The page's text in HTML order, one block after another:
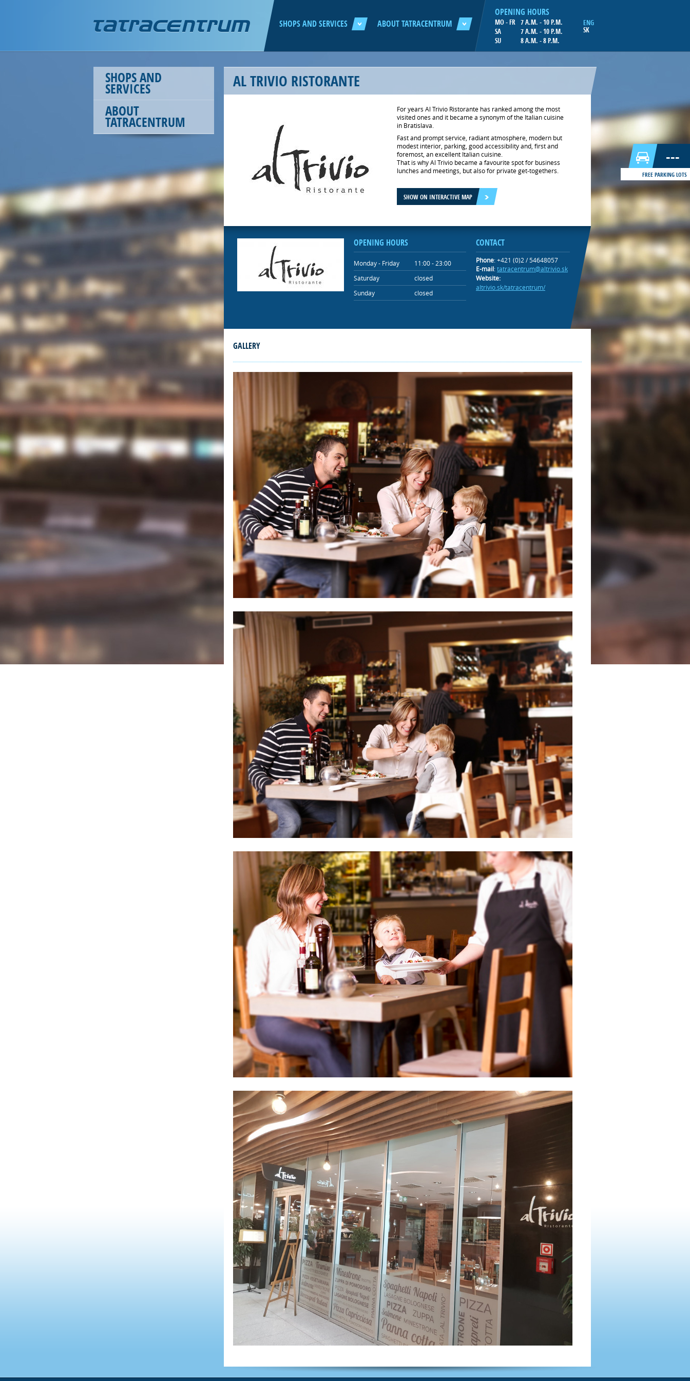
---
FREE PARKING LOTS
SHOPS AND SERVICES ABOUT TATRACENTRUM ENG
SK
OPENING HOURS
MO - FR 7 A.M. - 10 P.M.
SA
7 A.M. - 10 P.M.
SU
8 A.M. - 8 P.M.
AL TRIVIO RISTORANTE
For years Al Trivio Ristorante has ranked among the most
visited ones and it became a synonym of the Italian cuisine
in Bratislava.
Fast and prompt service, radiant atmosphere, modern but
modest interior, parking, good accessibility and, first and
foremost, an excellent Italian cuisine.
That is why Al Trivio became a favourite spot for business
lunches and meetings, but also for private get-togethers.
SHOW ON INTERACTIVE MAP
OPENING HOURS
Monday - Friday
11:00 - 23:00
Saturday
closed
Sunday
closed
CONTACT
Phone: +421 (0)2 / 54648057
E-mail:tatracentrum@altrivio.sk
Website:
altrivio.sk/tatracentrum/
GALLERY
SHOPS AND
SERVICES
ABOUT
TATRACENTRUM